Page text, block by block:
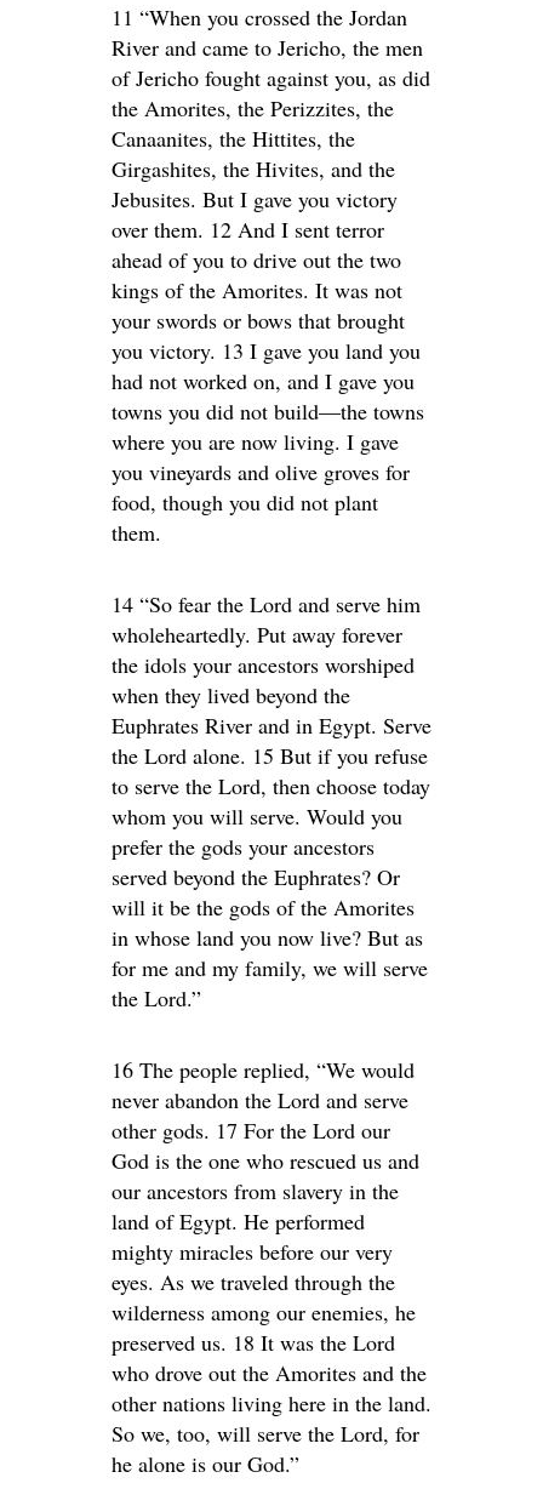
11 “When you crossed the Jordan
River and came to Jericho, the men
of Jericho fought against you, as did
the Amorites, the Perizzites, the
Canaanites, the Hittites, the
Girgashites, the Hivites, and the
Jebusites. But I gave you victory
over them. 12 And I sent terror
ahead of you to drive out the two
kings of the Amorites. It was not
your swords or bows that brought
you victory. 13 I gave you land you
had not worked on, and I gave you
towns you did not build—the towns
where you are now living. I gave
you vineyards and olive groves for
food, though you did not plant
them.
14 “So fear the Lord and serve him
wholeheartedly. Put away forever
the idols your ancestors worshiped
when they lived beyond the
Euphrates River and in Egypt. Serve
the Lord alone. 15 But if you refuse
to serve the Lord, then choose today
whom you will serve. Would you
prefer the gods your ancestors
served beyond the Euphrates? Or
will it be the gods of the Amorites
in whose land you now live? But as
for me and my family, we will serve
the Lord.”
16 The people replied, “We would
never abandon the Lord and serve
other gods. 17 For the Lord our
God is the one who rescued us and
our ancestors from slavery in the
land of Egypt. He performed
mighty miracles before our very
eyes. As we traveled through the
wilderness among our enemies, he
preserved us. 18 It was the Lord
who drove out the Amorites and the
other nations living here in the land.
So we, too, will serve the Lord, for
he alone is our God.”